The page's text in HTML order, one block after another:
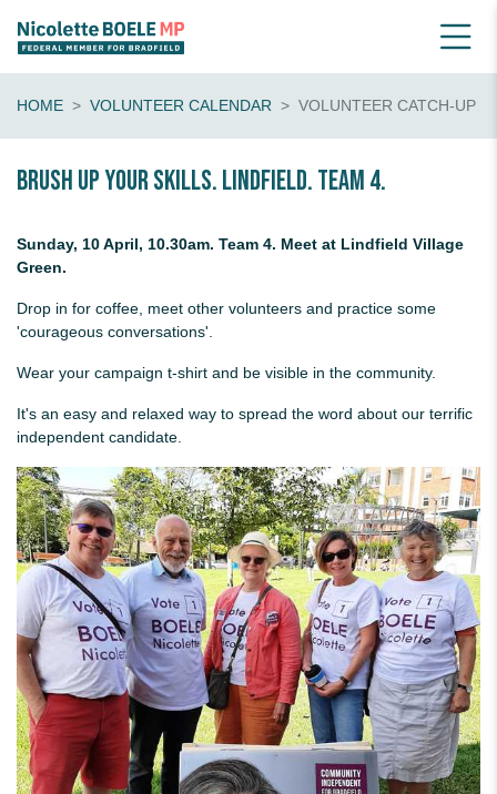
HOME VOLUNTEER CALENDAR VOLUNTEER CATCH-UP
Brush up your skills. Lindfield. Team 4.
Sunday, 10 April, 10.30am. Team 4. Meet at Lindfield Village
Green.
Drop in for coffee, meet other volunteers and practice some
'courageous conversations'.
Wear your campaign t-shirt and be visible in the community.
It's an easy and relaxed way to spread the word about our terrific
independent candidate.